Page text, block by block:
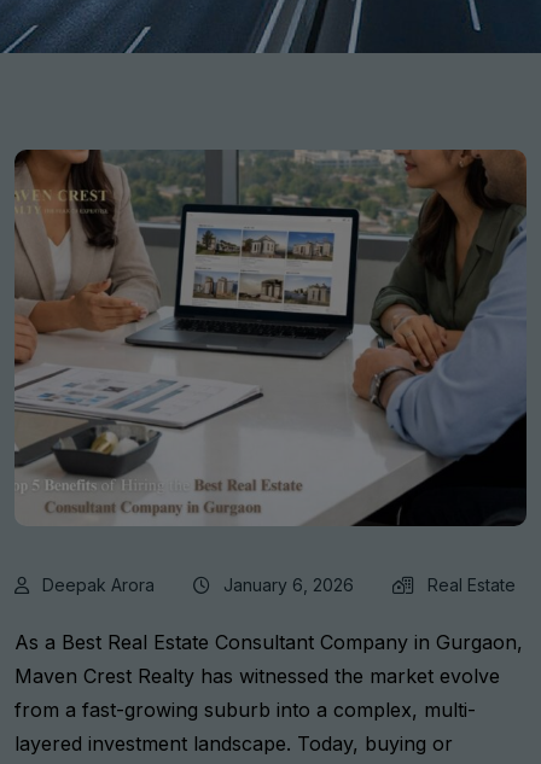
Deepak Arora January 6, 2026 Real Estate
As a Best Real Estate Consultant Company in Gurgaon,
Maven Crest Realty has witnessed the market evolve
from a fast-growing suburb into a complex, multi-
layered investment landscape. Today, buying or